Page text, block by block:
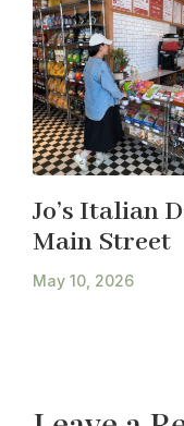
Jo’s Italian
Main Street
May 10, 2026